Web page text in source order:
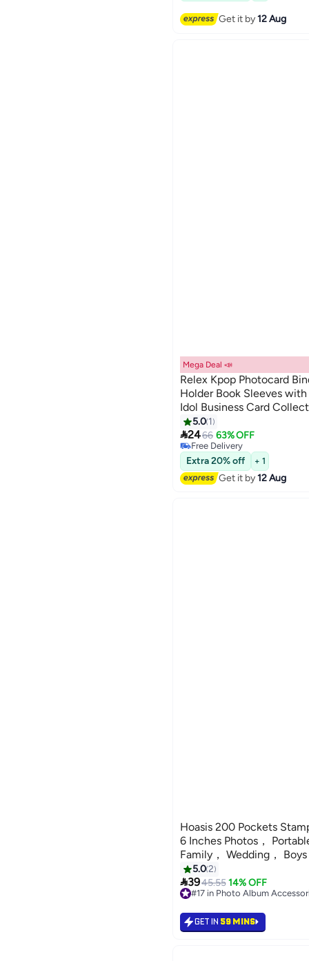
Get it by12 Aug
Mega Deal 📣
Relex Kpop Photocard
Holder Book Sleeves
Idol Business Card
Album (Black)
5.0 1
2466 63% OFF
#13 in Photo Album
Lowest price in a year
Free Delivery
#13 in Photo Album
Extra 20% off + 1
Get it by12 Aug
Hoasis 200 Pockets
6 Inches Photos，
Family， Wedding，
5.02
3945.55 14% OFF
#17 in Photo Album
GET IN 59 MINS